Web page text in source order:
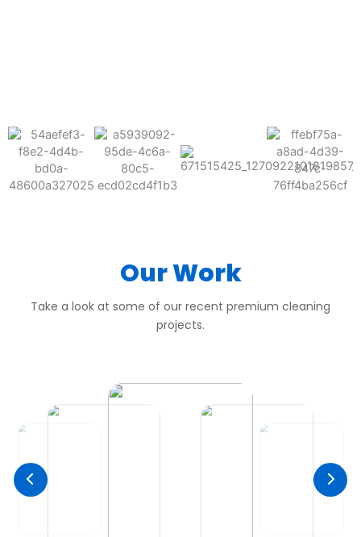
Our Work
Take a look at some of our recent premium cleaning
projects.